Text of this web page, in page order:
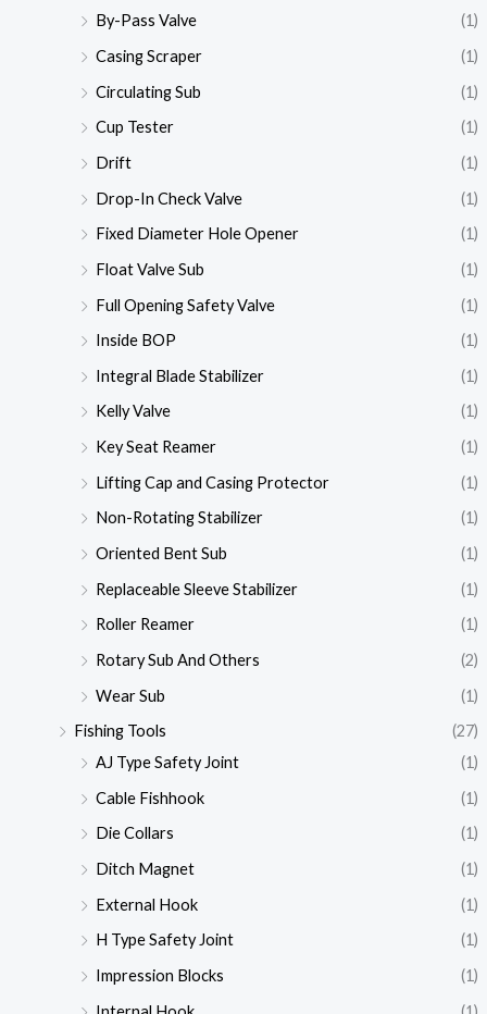
By-Pass Valve
(1)
Casing Scraper
(1)
Circulating Sub
(1)
Cup Tester
(1)
Drift
(1)
Drop-In Check Valve
(1)
Fixed Diameter Hole Opener
(1)
Float Valve Sub
(1)
Full Opening Safety Valve
(1)
Inside BOP
(1)
Integral Blade Stabilizer
(1)
Kelly Valve
(1)
Key Seat Reamer
(1)
Lifting Cap and Casing Protector
(1)
Non-Rotating Stabilizer
(1)
Oriented Bent Sub
(1)
Replaceable Sleeve Stabilizer
(1)
Roller Reamer
(1)
Rotary Sub And Others
(2)
Wear Sub
(1)
Fishing Tools
(27)
AJ Type Safety Joint
(1)
Cable Fishhook
(1)
Die Collars
(1)
Ditch Magnet
(1)
External Hook
(1)
H Type Safety Joint
(1)
Impression Blocks
(1)